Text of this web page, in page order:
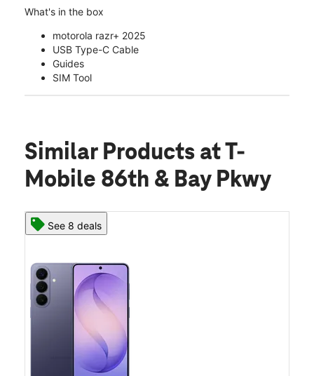
What's in the box
motorola razr+ 2025
USB Type-C Cable
Guides
SIM Tool
Similar Products at T-
Mobile 86th & Bay Pkwy
See 8 deals